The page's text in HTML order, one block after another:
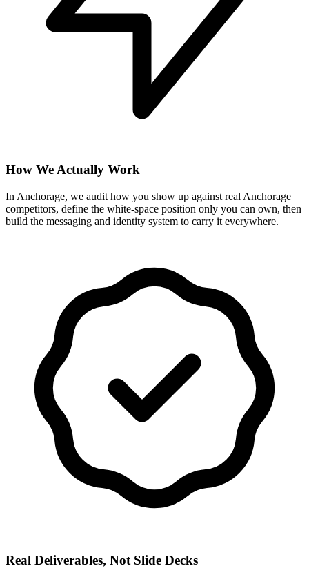
How We Actually Work
In Anchorage, we audit how you show up against real Anchorage
competitors, define the white-space position only you can own, then
build the messaging and identity system to carry it everywhere.
Real Deliverables, Not Slide Decks